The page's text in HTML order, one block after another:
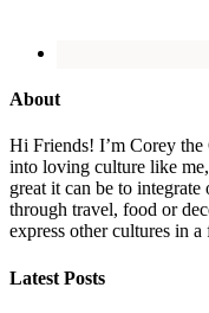
About
Hi Friends! I’m Corey
into loving culture like
great it can be to
through travel, food or
express other cultures in
Latest Posts